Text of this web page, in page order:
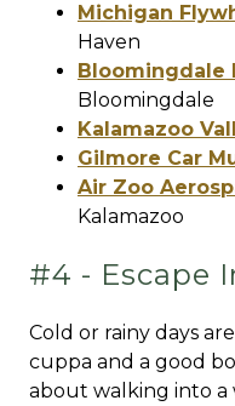
Michigan
Haven
Bloomingdale
Bloomingdale
Kalamazoo
Gilmore Car
Air Zoo
Kalamazoo
#4 - Escape
Cold or rainy days
cuppa and a good
about walking into a